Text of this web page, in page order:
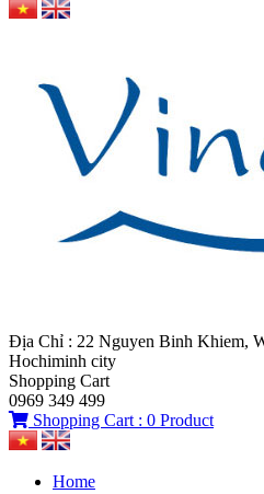
Địa Chỉ : 22 Nguyen Binh Khiem,
Hochiminh city
Shopping Cart
0969 349 499
Shopping Cart : 0 Product
Home